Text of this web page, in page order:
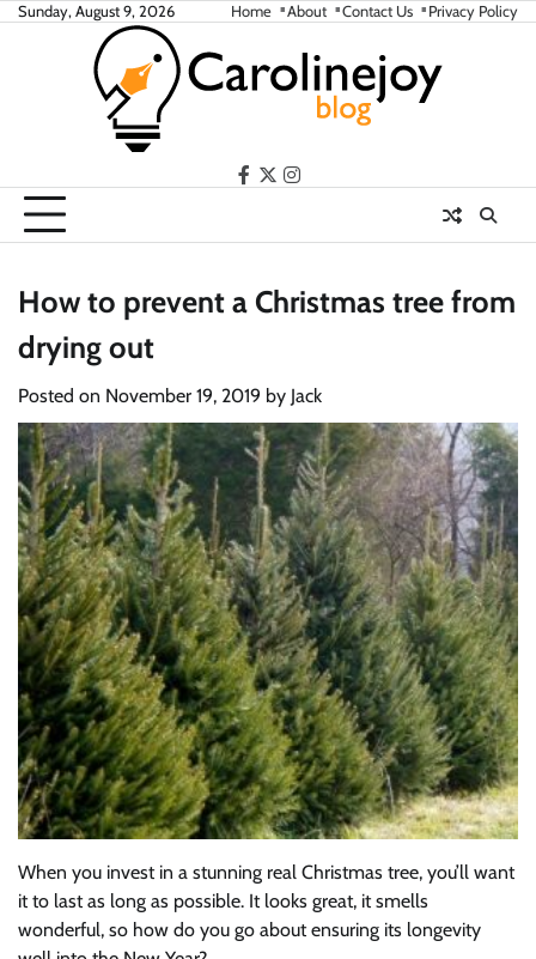
SkipSunday, August 9, 2026 Home About Contact Us Privacy Policy
facebook
twitterinstagram
How to prevent a Christmas tree from
drying out
Posted on November 19, 2019 by Jack
When you invest in a stunning real Christmas tree, you’ll want
it to last as long as possible. It looks great, it smells
wonderful, so how do you go about ensuring its longevity